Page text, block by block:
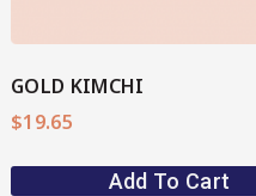
GOLD KIMCHI
$19.65
Add To Cart